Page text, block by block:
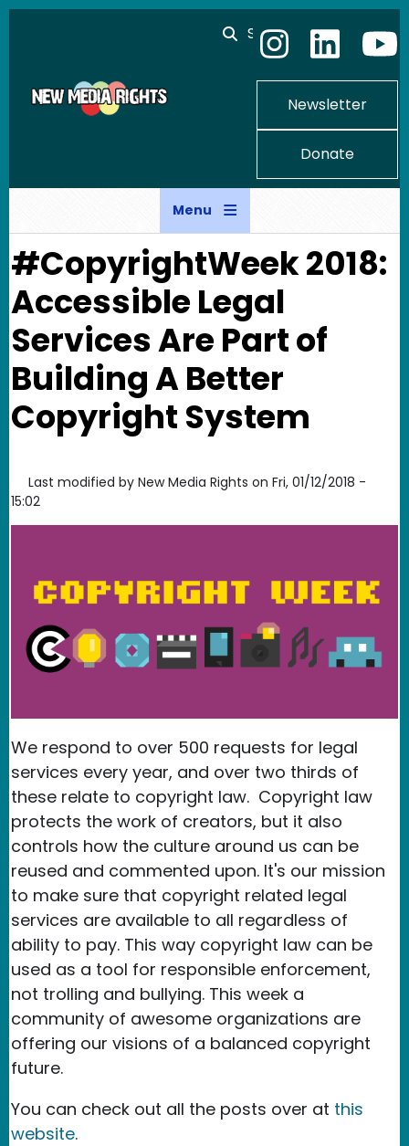
Skip to main content
Search
Newsletter
Donate
Menu
#CopyrightWeek 2018:
Accessible Legal
Services Are Part of
Building A Better
Copyright System
Last modified by New Media Rights on Fri, 01/12/2018 -
15:02
We respond to over 500 requests for legal
services every year, and over two thirds of
these relate to copyright law. Copyright law
protects the work of creators, but it also
controls how the culture around us can be
reused and commented upon. It's our mission
to make sure that copyright related legal
services are available to all regardless of
ability to pay. This way copyright law can be
used as a tool for responsible enforcement,
not trolling and bullying. This week a
community of awesome organizations are
offering our visions of a balanced copyright
future.
You can check out all the posts over at this
website.